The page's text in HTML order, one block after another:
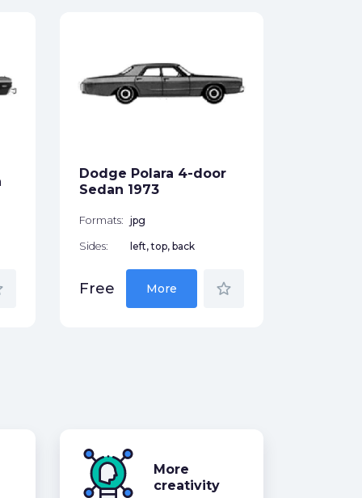
Dodge Polara 4-door
Sedan 1973
Formats: jpg
Sides: left, top, back
Free More star_border
More
creativity